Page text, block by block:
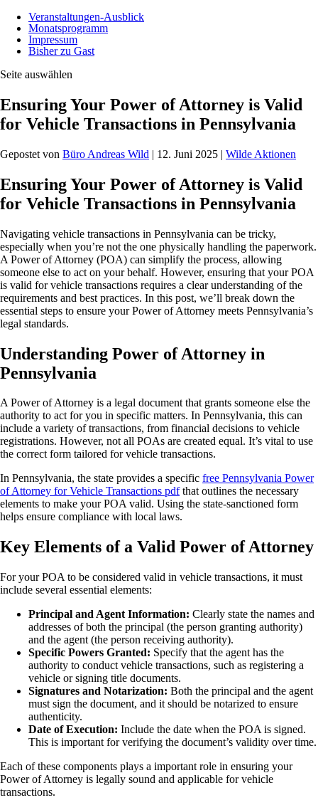
Veranstaltungen-Ausblick
Monatsprogramm
Impressum
Bisher zu Gast
Seite auswählen
Ensuring Your Power of Attorney is Valid
for Vehicle Transactions in Pennsylvania
Gepostet von Büro Andreas Wild | 12. Juni 2025 | Wilde Aktionen
Ensuring Your Power of Attorney is Valid
for Vehicle Transactions in Pennsylvania
Navigating vehicle transactions in Pennsylvania can be tricky,
especially when you’re not the one physically handling the paperwork.
A Power of Attorney (POA) can simplify the process, allowing
someone else to act on your behalf. However, ensuring that your POA
is valid for vehicle transactions requires a clear understanding of the
requirements and best practices. In this post, we’ll break down the
essential steps to ensure your Power of Attorney meets Pennsylvania’s
legal standards.
Understanding Power of Attorney in
Pennsylvania
A Power of Attorney is a legal document that grants someone else the
authority to act for you in specific matters. In Pennsylvania, this can
include a variety of transactions, from financial decisions to vehicle
registrations. However, not all POAs are created equal. It’s vital to use
the correct form tailored for vehicle transactions.
In Pennsylvania, the state provides a specific free Pennsylvania Power
of Attorney for Vehicle Transactions pdfthat outlines the necessary
elements to make your POA valid. Using the state-sanctioned form
helps ensure compliance with local laws.
Key Elements of a Valid Power of Attorney
For your POA to be considered valid in vehicle transactions, it must
include several essential elements:
Principal and Agent Information: Clearly state the names and
addresses of both the principal (the person granting authority)
and the agent (the person receiving authority).
Specific Powers Granted: Specify that the agent has the
authority to conduct vehicle transactions, such as registering a
vehicle or signing title documents.
Signatures and Notarization: Both the principal and the agent
must sign the document, and it should be notarized to ensure
authenticity.
Date of Execution: Include the date when the POA is signed.
This is important for verifying the document’s validity over time.
Each of these components plays a important role in ensuring your
Power of Attorney is legally sound and applicable for vehicle
transactions.